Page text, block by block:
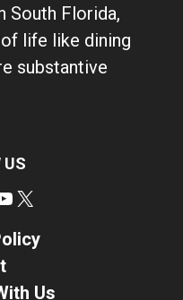
South Florida,
life like dining
substantive
US
YouTube
Us